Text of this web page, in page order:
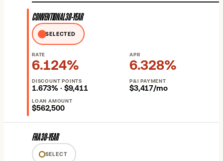
CONVENTIONAL 30-YEAR
SELECTED
RATE
6.124%
APR
6.328%
DISCOUNT POINTS
1.673% · $9,411
P&I PAYMENT
$3,417/mo
LOAN AMOUNT
$562,500
FHA 30-YEAR
SELECT